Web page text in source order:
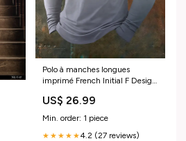
Polo à manches longues
imprimé French Initial F Design
US$ 26.99
Min. order: 1 piece
★★★★★4.2 (27 reviews)